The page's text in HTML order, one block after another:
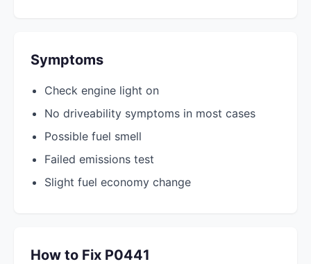
Symptoms
Check engine light on
No driveability symptoms in most cases
Possible fuel smell
Failed emissions test
Slight fuel economy change
How to Fix P0441